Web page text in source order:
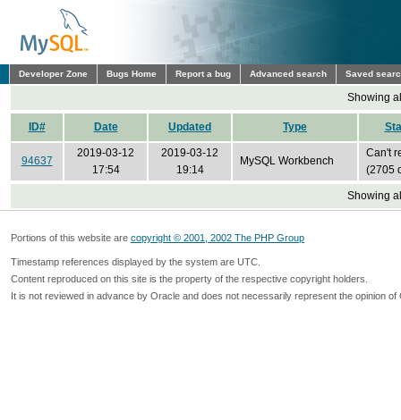
Developer Zone Bugs Home Report a bug Advanced search Saved
Showing
ID# Date Updated Type
94637
2019-03-12
17:54
2019-03-12
19:14
MySQL Workbench
Can't
(2705
Showing
Portions of this website are copyright © 2001, 2002 The PHP Group
Timestamp references displayed by the system are UTC.
Content reproduced on this site is the property of the respective copyright holders.
It is not reviewed in advance by Oracle and does not necessarily represent the opinion